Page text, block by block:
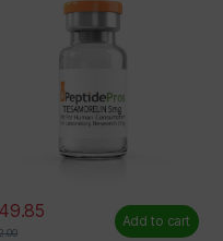
49.85 Add to cart